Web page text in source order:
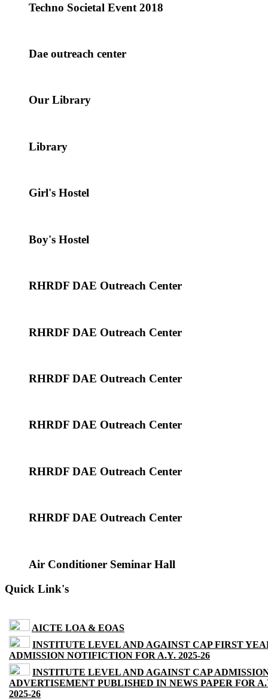
Techno Societal Event 2018
Dae outreach center
Our Library
Library
Girl's Hostel
Boy's Hostel
RHRDF DAE Outreach Center
RHRDF DAE Outreach Center
RHRDF DAE Outreach Center
RHRDF DAE Outreach Center
RHRDF DAE Outreach Center
RHRDF DAE Outreach Center
Air Conditioner Seminar Hall
Quick Link's
AICTE LOA & EOAS
INSTITUTE LEVEL AND AGAINST CAP FIRST
ADMISSION NOTIFICTION FOR A.Y. 2025-26
INSTITUTE LEVEL AND AGAINST CAP
ADVERTISEMENT PUBLISHED IN NEWS PAPER FOR
2025-26